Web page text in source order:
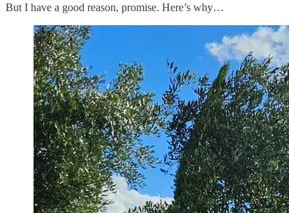
But I have a good reason, promise. Here’s why…